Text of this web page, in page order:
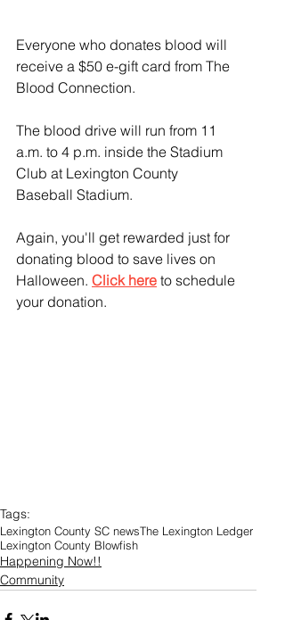
Everyone who donates blood will
receive a $50 e-gift card from The
Blood Connection.
The blood drive will run from 11
a.m. to 4 p.m. inside the Stadium
Club at Lexington County
Baseball Stadium.
Again, you'll get rewarded just for
donating blood to save lives on
Halloween. Click here to schedule
your donation.
Tags:
Lexington County SC newsThe Lexington Ledger
Lexington County Blowfish
Happening Now!!
Community